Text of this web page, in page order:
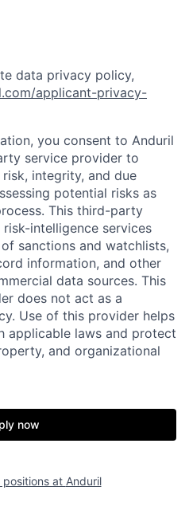
Resources
Build
data privacy policy,
applicant-privacy-
you consent to Anduril
service provider to
integrity, and due
potential risks as
This third-party
intelligence services
sanctions and watchlists,
information, and other
data sources. This
does not act as a
Use of this provider helps
applicable laws and protect
and organizational
now
positions at Anduril